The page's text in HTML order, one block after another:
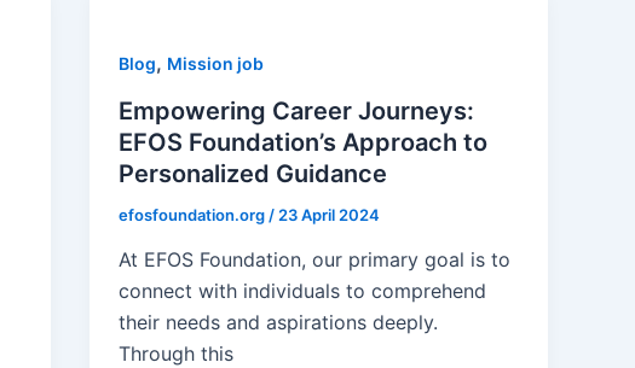
Blog, Mission job
Empowering Career Journeys:
EFOS Foundation’s Approach to
Personalized Guidance
efosfoundation.org / 23 April 2024
At EFOS Foundation, our primary goal is to
connect with individuals to comprehend
their needs and aspirations deeply.
Through this